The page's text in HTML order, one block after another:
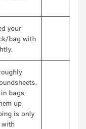
your
bag with
bags
up
is only